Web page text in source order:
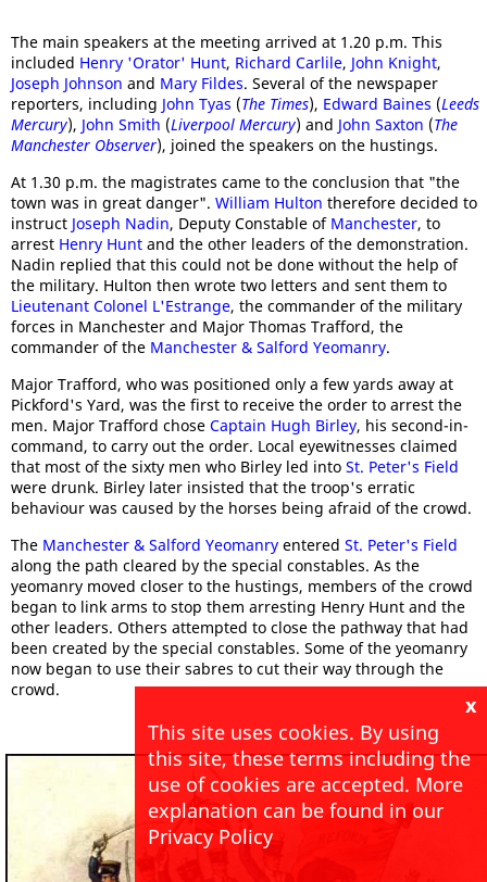
The main speakers at the meeting arrived at 1.20 p.m. This
included Henry 'Orator' Hunt, Richard Carlile, John Knight,
Joseph Johnson and Mary Fildes. Several of the newspaper
reporters, including John Tyas (The Times), Edward Baines (Leeds
Mercury), John Smith (Liverpool Mercury) and John Saxton (The
Manchester Observer), joined the speakers on the hustings.
At 1.30 p.m. the magistrates came to the conclusion that "the
town was in great danger". William Hulton therefore decided to
instruct Joseph Nadin, Deputy Constable of Manchester, to
arrest Henry Hunt and the other leaders of the demonstration.
Nadin replied that this could not be done without the help of
the military. Hulton then wrote two letters and sent them to
Lieutenant Colonel L'Estrange, the commander of the military
forces in Manchester and Major Thomas Trafford, the
commander of the Manchester & Salford Yeomanry.
Major Trafford, who was positioned only a few yards away at
Pickford's Yard, was the first to receive the order to arrest the
men. Major Trafford chose Captain Hugh Birley, his second-in-
command, to carry out the order. Local eyewitnesses claimed
that most of the sixty men who Birley led into St. Peter's Field
were drunk. Birley later insisted that the troop's erratic
behaviour was caused by the horses being afraid of the crowd.
The Manchester & Salford Yeomanry entered St. Peter's Field
along the path cleared by the special constables. As the
yeomanry moved closer to the hustings, members of the crowd
began to link arms to stop them arresting Henry Hunt and the
other leaders. Others attempted to close the pathway that had
been created by the special constables. Some of the yeomanry
now began to use their sabres to cut their way through the
crowd.
x
This site uses cookies. By using
this site, these terms including the
use of cookies are accepted. More
explanation can be found in our
Privacy Policy